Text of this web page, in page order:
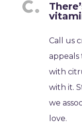
Call us
appeals
with
with it.
we
love.